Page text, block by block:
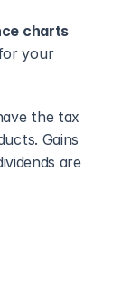
charts
your
the tax
Gains
are